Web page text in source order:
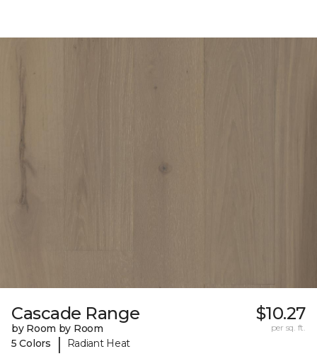
Cascade Range
by Room by Room
5 Colors
| Radiant Heat
$10.27
per sq. ft.